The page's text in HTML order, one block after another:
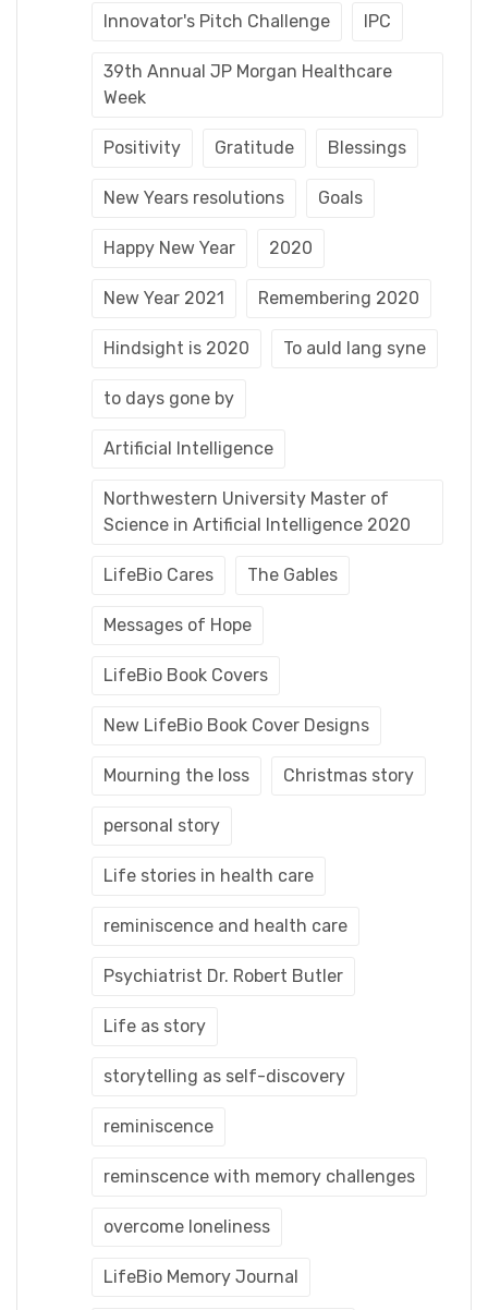
Innovator's Pitch Challenge IPC
39th Annual JP Morgan Healthcare
Week
Positivity Gratitude Blessings
New Years resolutions Goals
Happy New Year 2020
New Year 2021 Remembering 2020
Hindsight is 2020 To auld lang syne
to days gone by
Artificial Intelligence
Northwestern University Master of
Science in Artificial Intelligence 2020
LifeBio Cares The Gables
Messages of Hope
LifeBio Book Covers
New LifeBio Book Cover Designs
Mourning the loss Christmas story
personal story
Life stories in health care
reminiscence and health care
Psychiatrist Dr. Robert Butler
Life as story
storytelling as self-discovery
reminiscence
reminscence with memory challenges
overcome loneliness
LifeBio Memory Journal